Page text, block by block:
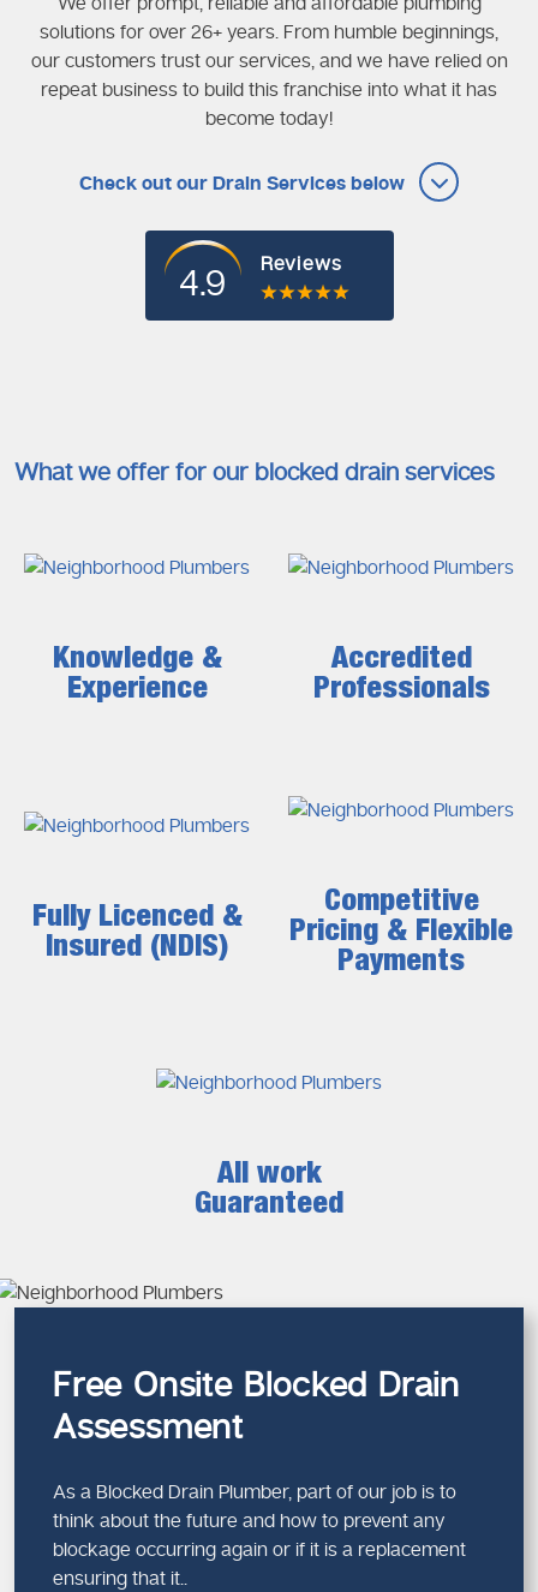
solutions for over 26+ years. From humble beginnings,
our customers trust our services, and we have relied on
repeat business to build this franchise into what it has
become today!
Check out our Drain Services below
4.9 Reviews
What we offer for our blocked drain services
Knowledge &
Experience
Accredited
Professionals
Fully Licenced &
Insured (NDIS)
Competitive
Pricing & Flexible
Payments
All work
Guaranteed
Free Onsite Blocked Drain
Assessment
As a Blocked Drain Plumber, part of our job is to
think about the future and how to prevent any
blockage occurring again or if it is a replacement
ensuring that it..